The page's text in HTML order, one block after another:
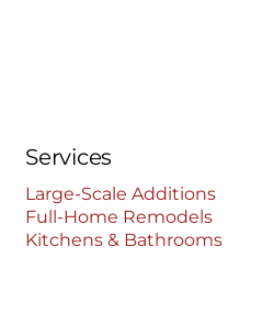
Services
Large-Scale Additions
Full-Home Remodels
Kitchens & Bathrooms